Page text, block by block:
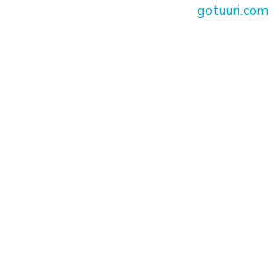
gotuuri.com